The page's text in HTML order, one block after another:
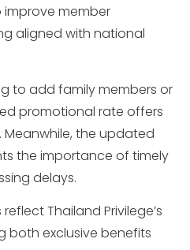
improve member
aligned with national
to add family members or
promotional rate offers
the updated
the importance of timely
delays.
Thailand Privilege’s
both exclusive benefits